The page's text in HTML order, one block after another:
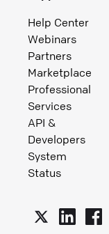
Help Center
Webinars
Partners
Marketplace
Professional
Services
API &
Developers
System
Status